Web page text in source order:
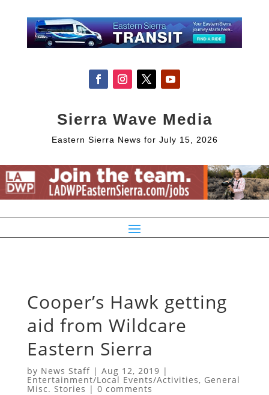
Sierra Wave Media
Eastern Sierra News for July 15, 2026
Cooper’s Hawk getting
aid from Wildcare
Eastern Sierra
by News Staff| Aug 12, 2019 |
Entertainment/Local Events/Activities, General
Misc. Stories | 0 comments